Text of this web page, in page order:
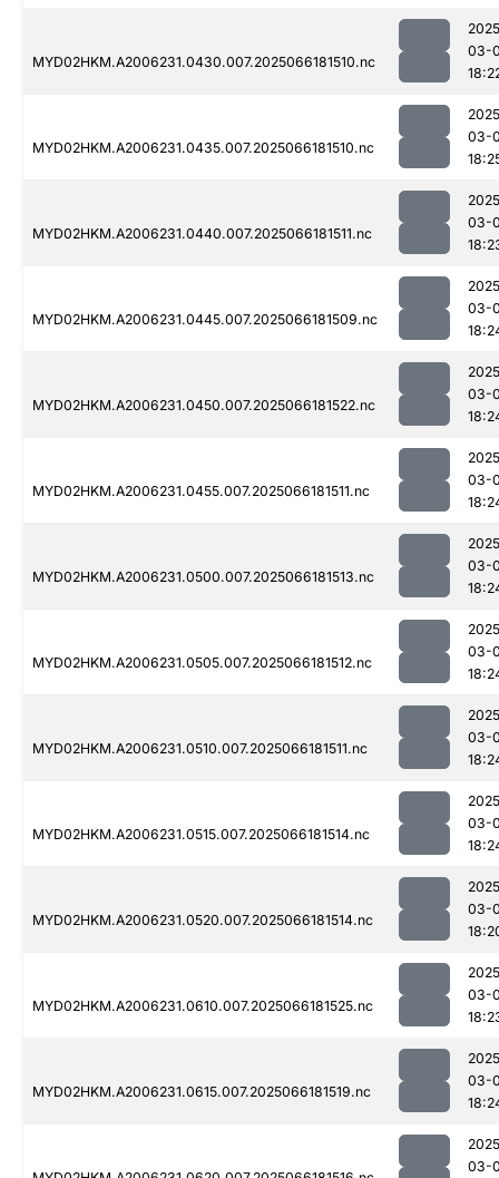
MYD02HKM.A2006231.0430.007.2025066181510.nc
03-
MYD02HKM.A2006231.0435.007.2025066181510.nc
03-
MYD02HKM.A2006231.0440.007.2025066181511.nc
03-
MYD02HKM.A2006231.0445.007.2025066181509.nc
03-
MYD02HKM.A2006231.0450.007.2025066181522.nc
03-
MYD02HKM.A2006231.0455.007.2025066181511.nc
03-
MYD02HKM.A2006231.0500.007.2025066181513.nc
03-
MYD02HKM.A2006231.0505.007.2025066181512.nc
03-
MYD02HKM.A2006231.0510.007.2025066181511.nc
03-
MYD02HKM.A2006231.0515.007.2025066181514.nc
03-
MYD02HKM.A2006231.0520.007.2025066181514.nc
03-
MYD02HKM.A2006231.0610.007.2025066181525.nc
03-
MYD02HKM.A2006231.0615.007.2025066181519.nc
03-
03-